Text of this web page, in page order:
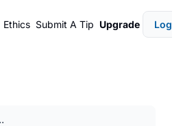
Ethics Submit A Tip Upgrade Login